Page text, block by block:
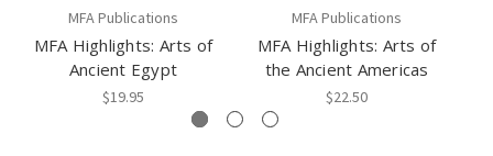
MFA Publications
MFA Highlights: Arts of
Ancient Egypt
$19.95
MFA Publications
MFA Highlights: Arts of
the Ancient Americas
$22.50